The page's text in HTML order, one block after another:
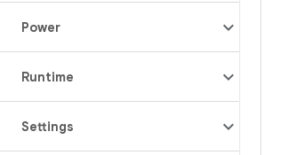
Power
Runtime
Settings